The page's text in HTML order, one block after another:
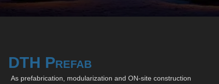
DTH Prefab
As prefabrication, modularization and ON-site construction